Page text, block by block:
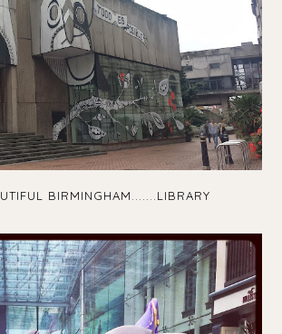
BIRMINGHAM.......LIBRARY